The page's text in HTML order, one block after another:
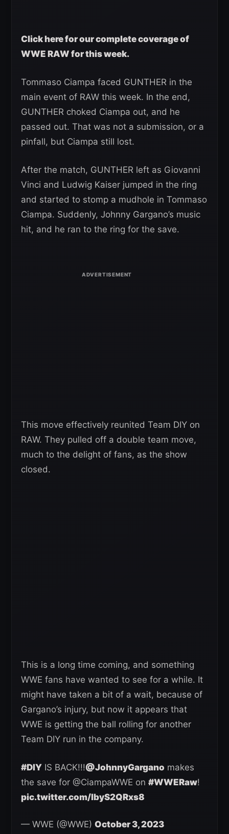
Click here for our complete coverage of
WWE RAW for this week.
Tommaso Ciampa faced GUNTHER in the
main event of RAW this week. In the end,
GUNTHER choked Ciampa out, and he
passed out. That was not a submission, or a
pinfall, but Ciampa still lost.
After the match, GUNTHER left as Giovanni
Vinci and Ludwig Kaiser jumped in the ring
and started to stomp a mudhole in Tommaso
Ciampa. Suddenly, Johnny Gargano’s music
hit, and he ran to the ring for the save.
This move effectively reunited Team DIY on
RAW. They pulled off a double team move,
much to the delight of fans, as the show
closed.
This is a long time coming, and something
WWE fans have wanted to see for a while. It
might have taken a bit of a wait, because of
Gargano’s injury, but now it appears that
WWE is getting the ball rolling for another
Team DIY run in the company.
#DIY IS BACK!!!@JohnnyGargano makes
the save for @CiampaWWE on #WWERaw!
pic.twitter.com/lbyS2QRxs8
— WWE (@WWE) October 3, 2023